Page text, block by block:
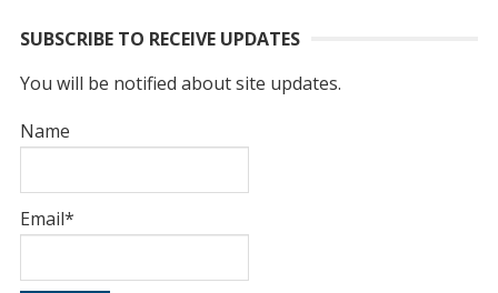
SUBSCRIBE TO RECEIVE UPDATES
You will be notified about site updates.
Name
Email*